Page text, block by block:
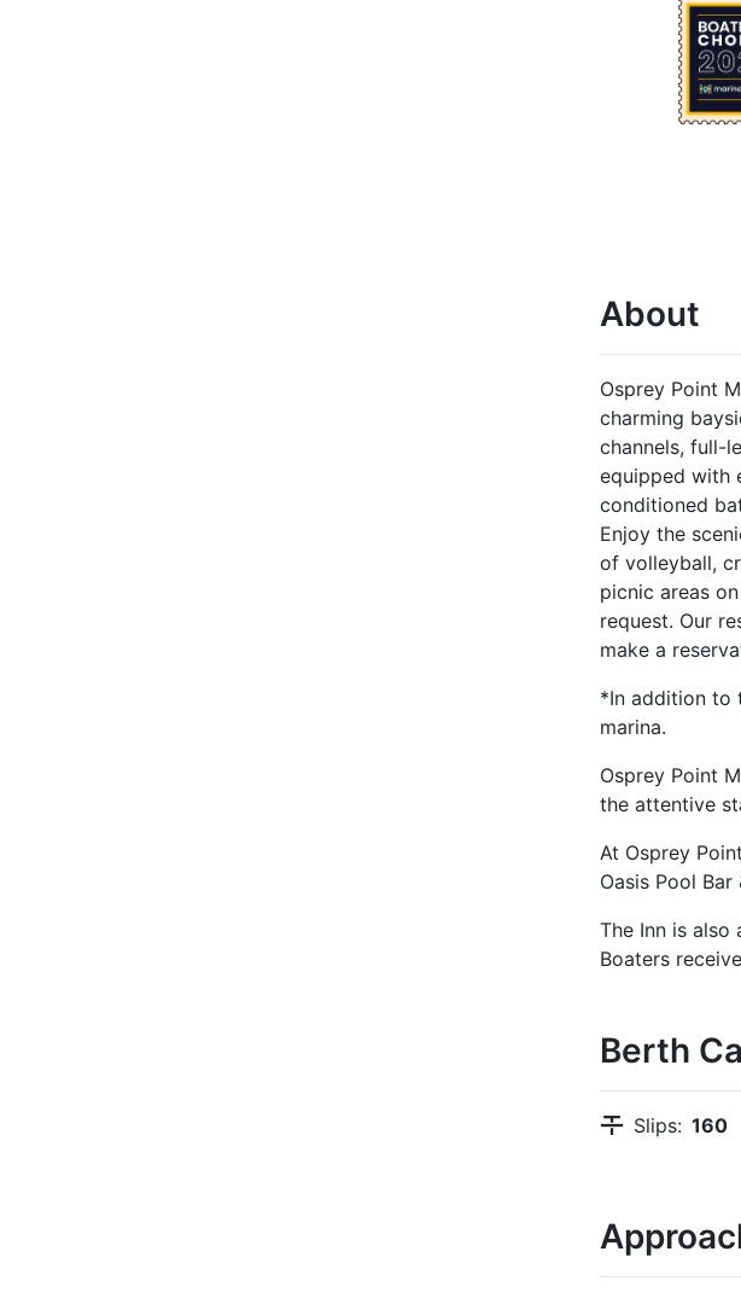
About
Osprey Point
charming
channels, full-
equipped with
conditioned
Enjoy the
of volleyball,
picnic areas
request. Our
make a
*In addition to
marina.
Osprey Point
the attentive
At Osprey
Oasis Pool
The Inn is
Boaters
Berth
Slips: 160